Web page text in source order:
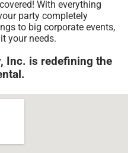
With everything
party completely
to big corporate events,
your needs.
Inc. is redefining the